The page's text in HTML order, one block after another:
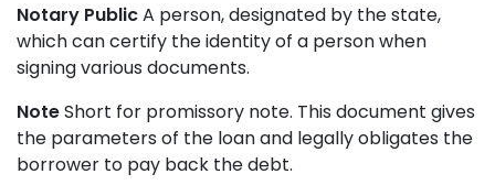
Notary PublicA person, designated by the state,
which can certify the identity of a person when
signing various documents.
NoteShort for promissory note. This document gives
the parameters of the loan and legally obligates the
borrower to pay back the debt.